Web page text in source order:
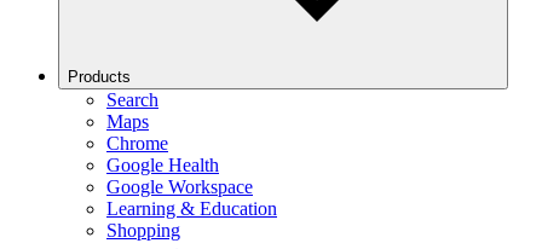
Products
Search
Maps
Chrome
Google Health
Google Workspace
Learning & Education
Shopping